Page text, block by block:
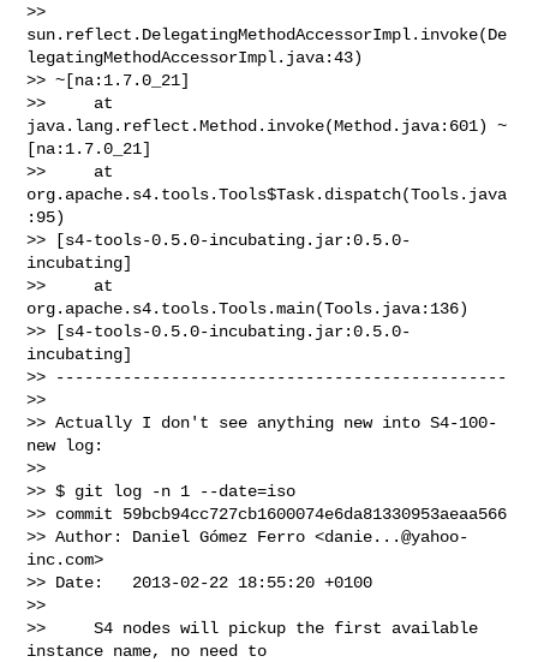
>>
sun.reflect.DelegatingMethodAccessorImpl.invoke(De
legatingMethodAccessorImpl.java:43)
>> ~[na:1.7.0_21]
>>     at
java.lang.reflect.Method.invoke(Method.java:601) ~
[na:1.7.0_21]
>>     at
org.apache.s4.tools.Tools$Task.dispatch(Tools.java
:95)
>> [s4-tools-0.5.0-incubating.jar:0.5.0-
incubating]
>>     at
org.apache.s4.tools.Tools.main(Tools.java:136)
>> [s4-tools-0.5.0-incubating.jar:0.5.0-
incubating]
>> -----------------------------------------------
>>
>> Actually I don't see anything new into S4-100-
new log:
>>
>> $ git log -n 1 --date=iso
>> commit 59bcb94cc727cb1600074e6da81330953aeaa566
>> Author: Daniel Gómez Ferro <danie...@yahoo-
inc.com>
>> Date:   2013-02-22 18:55:20 +0100
>>
>>     S4 nodes will pickup the first available
instance name, no need to